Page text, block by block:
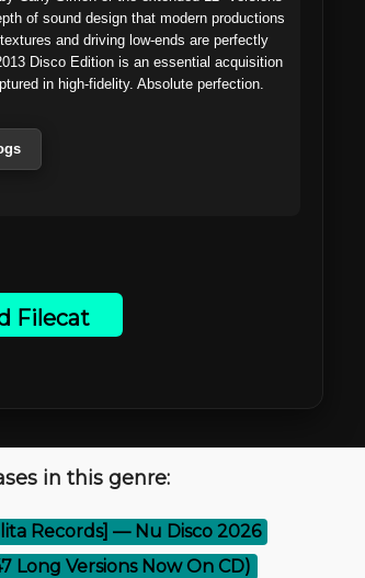
of sound design that modern productions
and driving low-ends are perfectly
Disco Edition is an essential acquisition
in high-fidelity. Absolute perfection.
Filecat
in this genre:
Records] — Nu Disco 2026
Long Versions Now On CD)